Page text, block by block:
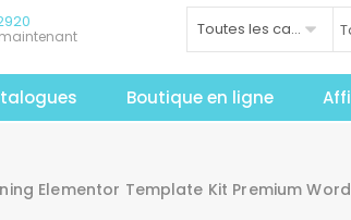
Toutes les catégories
Boutique en ligne
Elementor Template Kit Premium